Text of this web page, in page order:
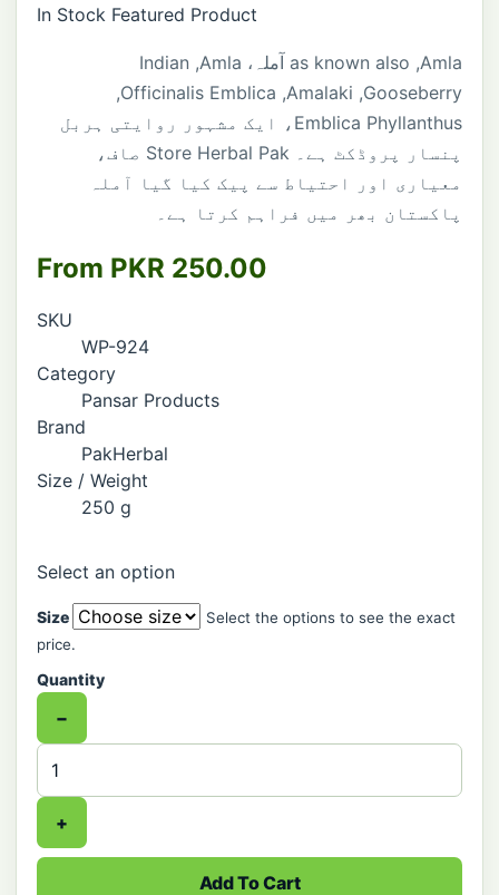
In Stock Featured Product
Amla
,
also
known
as آملہ، Amla
,
Indian
Gooseberry
,
Amalaki
,
Emblica
Officinalis
,
Phyllanthus
Emblica ، ایک مشہور روایتی ہربل
پنسار پروڈکٹ ہے۔ Pak
Herbal
Store صاف،
معیاری اور احتیاط سے پیک کیا گیا آملہ
پاکستان بھر میں فراہم کرتا ہے۔
From PKR 250.00
SKU
WP-924
Category
Pansar Products
Brand
PakHerbal
Size / Weight
250 g
Select an option
Size
Select the options to see the exact
price.
Quantity
−
+
Add To Cart